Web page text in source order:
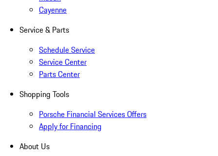
Cayenne
Service & Parts
Schedule Service
Service Center
Parts Center
Shopping Tools
Porsche Financial Services Offers
Apply for Financing
About Us